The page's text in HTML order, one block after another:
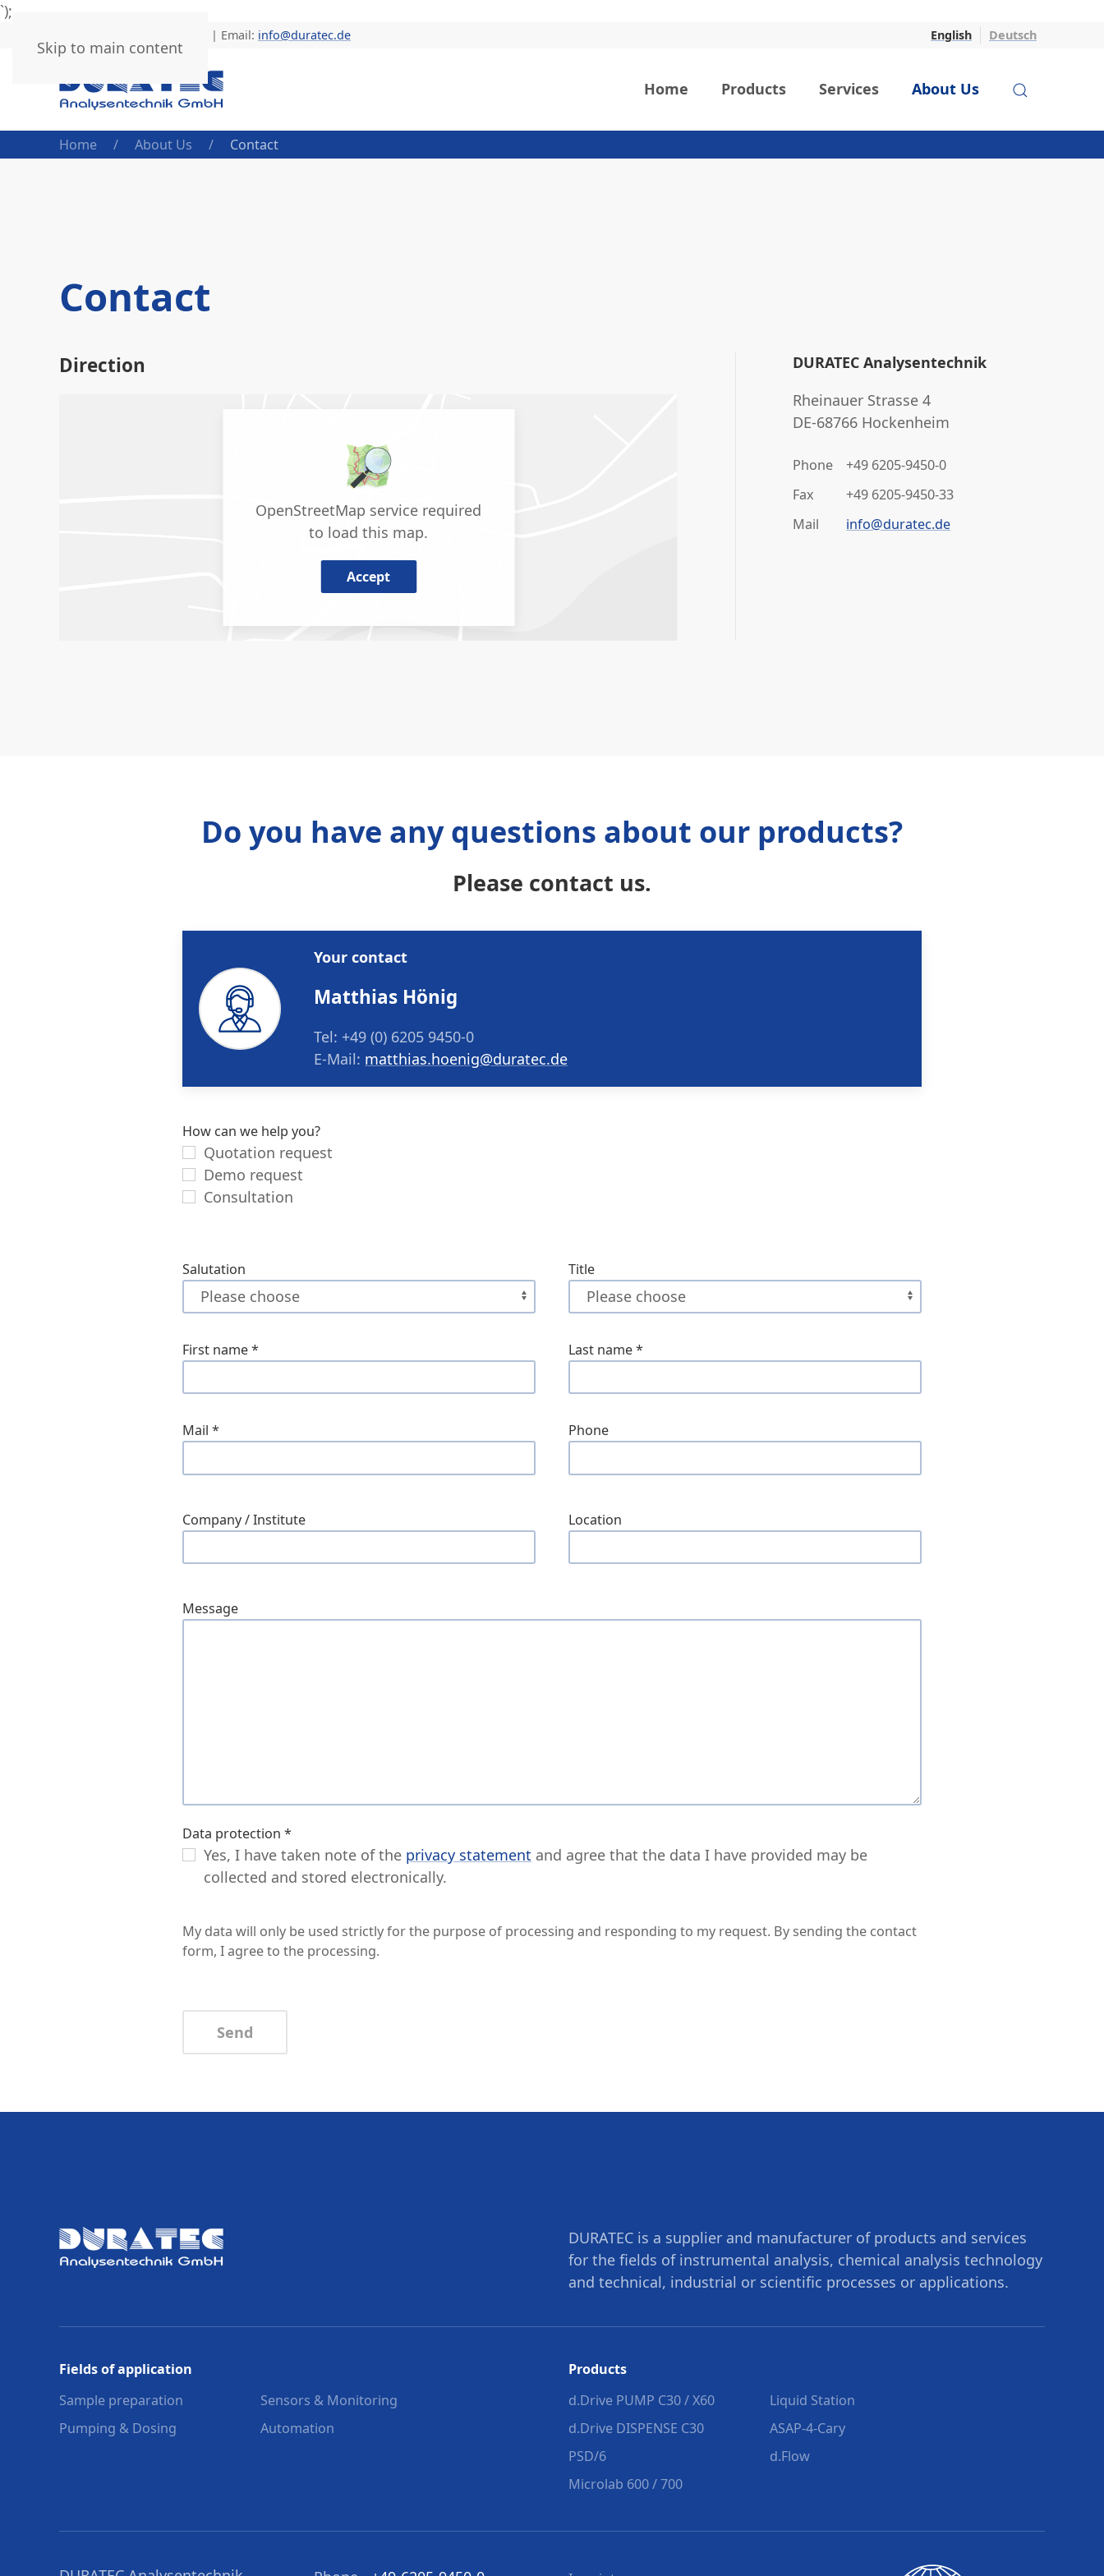
`);
Skip to main content
Phone: +49 (0) 6205 9450-0 | Email: info@duratec.de English Deutsch
Home Products Services About Us
Home About Us Contact
Contact
Direction
OpenStreetMap service required
to load this map.
Accept
DURATEC Analysentechnik
Rheinauer Strasse 4
DE-68766 Hockenheim
Phone
+49 6205-9450-0
Fax
+49 6205-9450-33
Mail
info@duratec.de
Do you have any questions about our products?
Please contact us.
Your contact
Matthias Hönig
Tel: +49 (0) 6205 9450-0
E-Mail: matthias.hoenig@duratec.de
How can we help you?
Quotation request
Demo request
Consultation
Salutation Title
First name* Last name*
Mail * Phone
Company / Institute Location
Message
Data protection *
Yes, I have taken note of the privacy statement and agree that the data I have provided may be
collected and stored electronically.
My data will only be used strictly for the purpose of processing and responding to my request. By sending the contact
form, I agree to the processing.
Send
DURATEC is a supplier and manufacturer of products and services
for the fields of instrumental analysis, chemical analysis technology
and technical, industrial or scientific processes or applications.
Fields of application
Sample preparation
Pumping & Dosing
Sensors & Monitoring
Automation
Products
d.Drive PUMP C30 / X60
d.Drive DISPENSE C30
PSD/6
Microlab 600 / 700
Liquid Station
ASAP-4-Cary
d.Flow